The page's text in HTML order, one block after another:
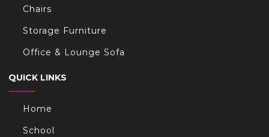
Chairs
Storage Furniture
Office & Lounge Sofa
QUICK LINKS
Home
School